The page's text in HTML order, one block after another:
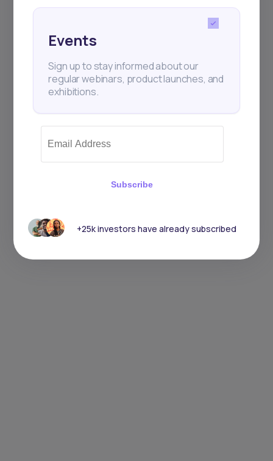
Events
Sign up to stay informed about our
regular webinars, product launches, and
exhibitions.
Subscribe
+25k investors have already subscribed